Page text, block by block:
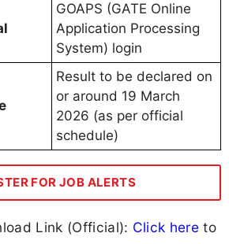
GOAPS (GATE Online
Application Processing
System) login
Result to be declared on
or around 19 March
2026 (as per official
schedule)
FOR JOB ALERTS
Link (Official): Click here to